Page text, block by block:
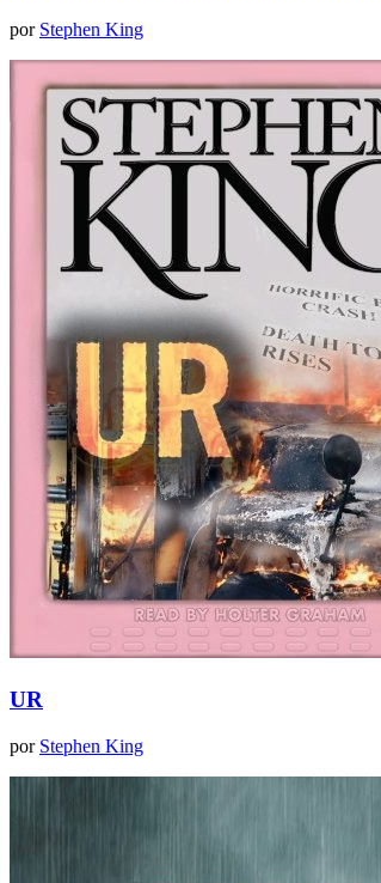
por Stephen King
UR
por Stephen King